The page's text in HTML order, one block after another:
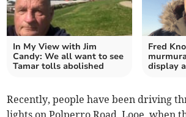
In My View with Jim
Candy: We all want to see
Tamar tolls abolished
Fred
display
Recently, people have been driving